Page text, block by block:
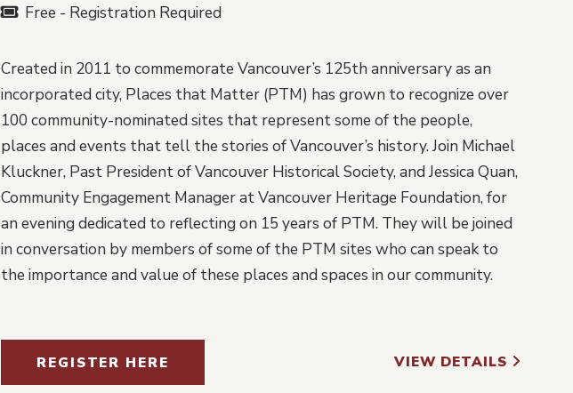
Free - Registration Required
Created in 2011 to commemorate Vancouver’s 125th anniversary as an
incorporated city, Places that Matter (PTM) has grown to recognize over
100 community-nominated sites that represent some of the people,
places and events that tell the stories of Vancouver’s history. Join Michael
Kluckner, Past President of Vancouver Historical Society, and Jessica Quan,
Community Engagement Manager at Vancouver Heritage Foundation, for
an evening dedicated to reflecting on 15 years of PTM. They will be joined
in conversation by members of some of the PTM sites who can speak to
the importance and value of these places and spaces in our community.
REGISTER HERE VIEW DETAILS